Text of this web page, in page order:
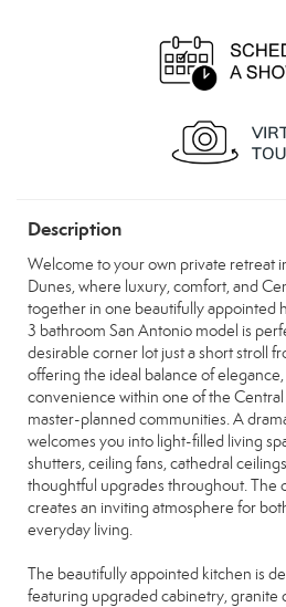
Description
Welcome to your own private retreat
Dunes, where luxury, comfort, and
together in one beautifully appointed
3 bathroom San Antonio model is
desirable corner lot just a short stroll
offering the ideal balance of
convenience within one of the
master-planned communities. A
welcomes you into light-filled living
shutters, ceiling fans, cathedral
thoughtful upgrades throughout. The
creates an inviting atmosphere for
everyday living.
The beautifully appointed kitchen is
featuring upgraded cabinetry, granite